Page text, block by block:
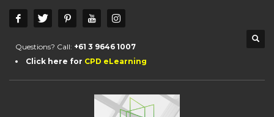
Questions? Call: +61 3 9646 1007
Click here for CPD eLearning